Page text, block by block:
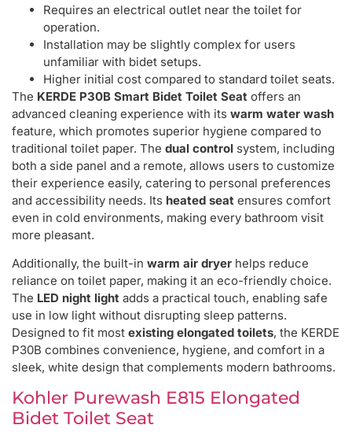
Requires an electrical outlet near the toilet for
operation.
Installation may be slightly complex for users
unfamiliar with bidet setups.
Higher initial cost compared to standard toilet seats.
The KERDE P30B Smart Bidet Toilet Seat offers an
advanced cleaning experience with its warm water wash
feature, which promotes superior hygiene compared to
traditional toilet paper. The dual control system, including
both a side panel and a remote, allows users to customize
their experience easily, catering to personal preferences
and accessibility needs. Its heated seat ensures comfort
even in cold environments, making every bathroom visit
more pleasant.
Additionally, the built-in warm air dryer helps reduce
reliance on toilet paper, making it an eco-friendly choice.
The LED night light adds a practical touch, enabling safe
use in low light without disrupting sleep patterns.
Designed to fit most existing elongated toilets, the KERDE
P30B combines convenience, hygiene, and comfort in a
sleek, white design that complements modern bathrooms.
Kohler Purewash E815 Elongated
Bidet Toilet Seat